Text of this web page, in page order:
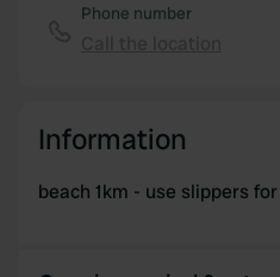
Phone number
Information
beach 1km - use slippers